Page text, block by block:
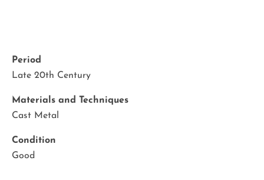
Period
Late 20th Century
Materials and Techniques
Cast Metal
Condition
Good